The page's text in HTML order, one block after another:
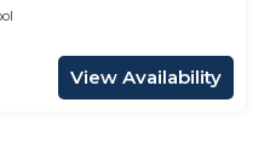
View Availability